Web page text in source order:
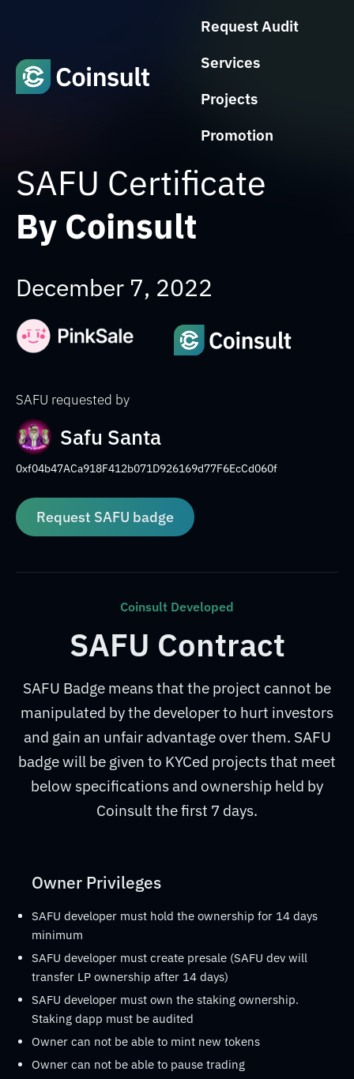
Request Audit
Services
Projects
Promotion
SAFU Certificate
By Coinsult
December 7, 2022
SAFU requested by
Safu Santa
0xf04b47ACa918F412b071D926169d77F6EcCd060f
Request SAFU badge
Coinsult Developed
SAFU Contract
SAFU Badge means that the project cannot be
manipulated by the developer to hurt investors
and gain an unfair advantage over them. SAFU
badge will be given to KYCed projects that meet
below specifications and ownership held by
Coinsult the first 7 days.
Owner Privileges
SAFU developer must hold the ownership for 14 days
minimum
SAFU developer must create presale (SAFU dev will
transfer LP ownership after 14 days)
SAFU developer must own the staking ownership.
Staking dapp must be audited
Owner can not be able to mint new tokens
Owner can not be able to pause trading